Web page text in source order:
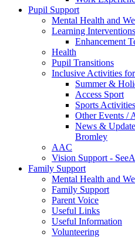
Pupil Support
Mental Health and
Learning Interventions
Enhancement
Health
Pupil Transitions
Inclusive Activities
Summer &
Access Sport
Sports Activities
Other Events /
News &
Bromley
AAC
Vision Support -
Family Support
Mental Health and
Family Support
Parent Voice
Useful Links
Useful Information
Volunteering